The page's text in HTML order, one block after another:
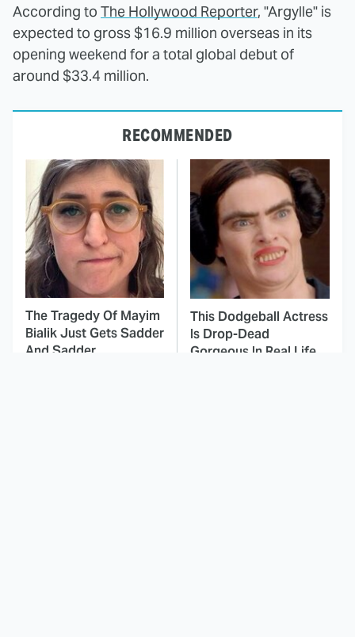
According to The Hollywood Reporter, "Argylle" is
expected to gross $16.9 million overseas in its
opening weekend for a total global debut of
around $33.4 million.
RECOMMENDED
The Tragedy Of Mayim
Bialik Just Gets Sadder
And Sadder
This Dodgeball Actress
Is Drop-Dead
Gorgeous In Real Life